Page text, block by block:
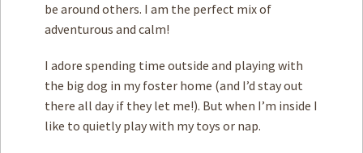
be around others. I am the perfect mix of
adventurous and calm!
I adore spending time outside and playing with
the big dog in my foster home (and I’d stay out
there all day if they let me!). But when I’m inside I
like to quietly play with my toys or nap.